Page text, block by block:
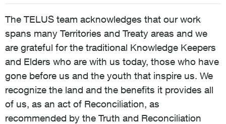
The TELUS team acknowledges that our work
spans many Territories and Treaty areas and we
are grateful for the traditional Knowledge Keepers
and Elders who are with us today, those who have
gone before us and the youth that inspire us. We
recognize the land and the benefits it provides all
of us, as an act of Reconciliation, as
recommended by the Truth and Reconciliation